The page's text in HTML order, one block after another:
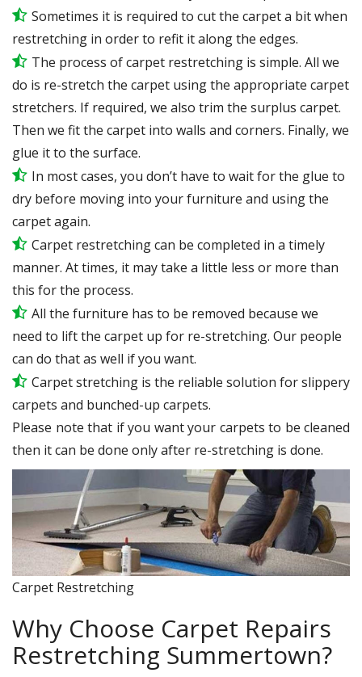
Sometimes it is required to cut the carpet a bit when
restretching in order to refit it along the edges.
The process of carpet restretching is simple. All we
do is re-stretch the carpet using the appropriate carpet
stretchers. If required, we also trim the surplus carpet.
Then we fit the carpet into walls and corners. Finally, we
glue it to the surface.
In most cases, you don’t have to wait for the glue to
dry before moving into your furniture and using the
carpet again.
Carpet restretching can be completed in a timely
manner. At times, it may take a little less or more than
this for the process.
All the furniture has to be removed because we
need to lift the carpet up for re-stretching. Our people
can do that as well if you want.
Carpet stretching is the reliable solution for slippery
carpets and bunched-up carpets.
Please note that if you want your carpets to be cleaned
then it can be done only after re-stretching is done.
Carpet Restretching
Why Choose Carpet Repairs
Restretching Summertown?